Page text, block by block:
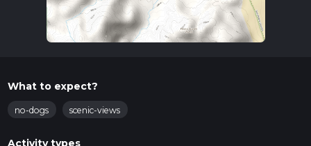
What to expect?
no-dogs scenic-views
Activity types